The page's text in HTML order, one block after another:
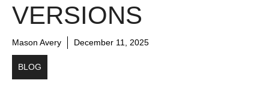
VERSIONS
Mason Avery December 11, 2025
BLOG